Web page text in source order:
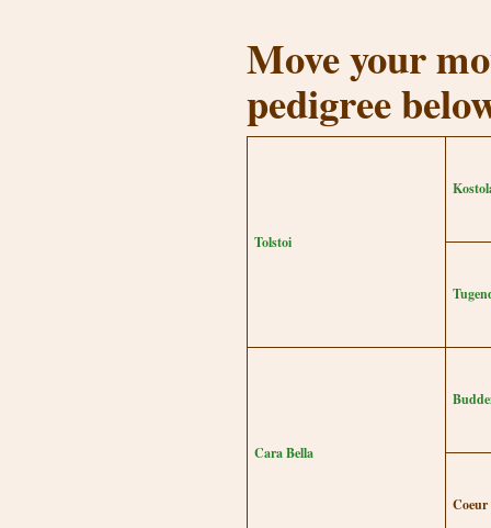
Move your
pedigree
Tolstoi
Cara Bella